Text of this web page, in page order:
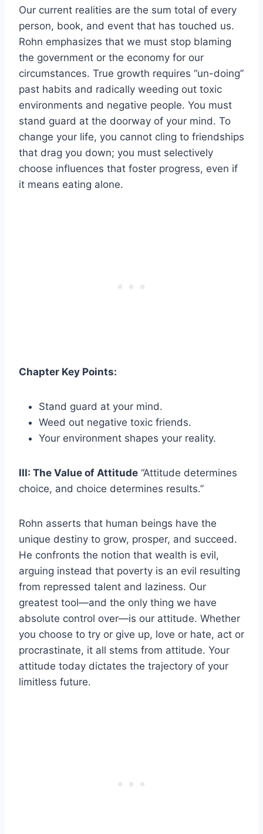
Our current realities are the sum total of every
person, book, and event that has touched us.
Rohn emphasizes that we must stop blaming
the government or the economy for our
circumstances. True growth requires “un-doing”
past habits and radically weeding out toxic
environments and negative people. You must
stand guard at the doorway of your mind. To
change your life, you cannot cling to friendships
that drag you down; you must selectively
choose influences that foster progress, even if
it means eating alone.
Chapter Key Points:
Stand guard at your mind.
Weed out negative toxic friends.
Your environment shapes your reality.
III: The Value of Attitude “Attitude determines
choice, and choice determines results.”
Rohn asserts that human beings have the
unique destiny to grow, prosper, and succeed.
He confronts the notion that wealth is evil,
arguing instead that poverty is an evil resulting
from repressed talent and laziness. Our
greatest tool—and the only thing we have
absolute control over—is our attitude. Whether
you choose to try or give up, love or hate, act or
procrastinate, it all stems from attitude. Your
attitude today dictates the trajectory of your
limitless future.